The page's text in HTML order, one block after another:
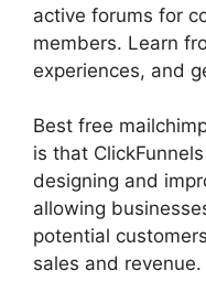
active forums for
members. Learn
experiences, and
Best free
is that
designing and
allowing
potential
sales and revenue.